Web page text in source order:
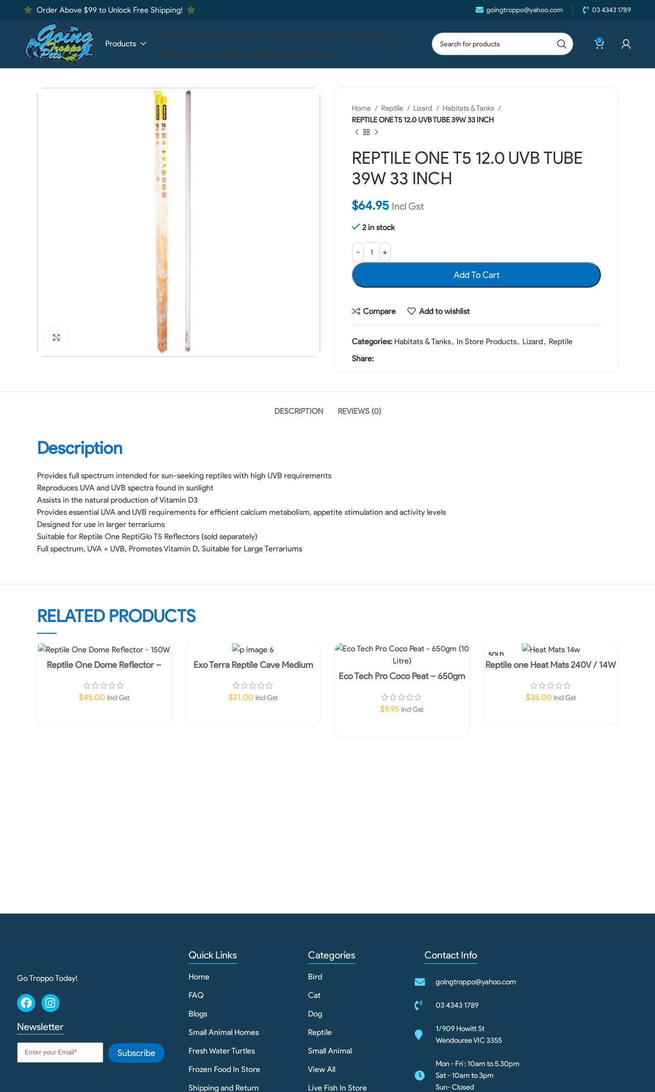
Order Above $99 to Unlock Free Shipping! goingtroppo@yahoo.com 03 4343 1789
Products
Care SheetAbout UsContact UsLive Fish In StoreLife WisePet One
MiniBeast EnterprisesSerenityOcean NutritionBoyu
0
Home Reptile Lizard
Habitats & Tanks
REPTILE ONE T5 12.0 UVB TUBE 39W 33 INCH
REPTILE ONE T5 12.0 UVB TUBE
39W 33 INCH
$64.95 Incl Gst
2 in stock
Add To Cart
Compare Add to wishlist
Categories: Habitats & Tanks, In Store Products, Lizard, Reptile
Share:
DESCRIPTION REVIEWS (0)
Description
Provides full spectrum intended for sun-seeking reptiles with high UVB requirements
Reproduces UVA and UVB spectra found in sunlight
Assists in the natural production of Vitamin D3
Provides essential UVA and UVB requirements for efficient calcium metabolism, appetite stimulation and activity levels
Designed for use in larger terrariums
Suitable for Reptile One ReptiGlo T5 Reflectors (sold separately)
Full spectrum, UVA + UVB, Promotes Vitamin D, Suitable for Large Terrariums
RELATED PRODUCTS
Reptile One Dome Reflector –
$45.00 Incl Gst
Exo Terra Reptile Cave Medium
$21.00 Incl Gst
Eco Tech Pro Coco Peat – 650gm
$9.95 Incl Gst
SOLD
OUT
Reptile one Heat Mats 240V / 14W
$35.00 Incl Gst
Go Troppo Today!
Newsletter
Subscribe
Quick Links
Home
FAQ
Blogs
Small Animal Homes
Fresh Water Turtles
Frozen Food In Store
Shipping and Return
Categories
Bird
Cat
Dog
Reptile
Small Animal
View All
Live Fish In Store
Contact Info
goingtroppo@yahoo.com
03 4343 1789
1/909 Howitt St
Wendouree VIC 3355
Mon - Fri : 10am to 5.30pm
Sat - 10am to 3pm
Sun- Closed